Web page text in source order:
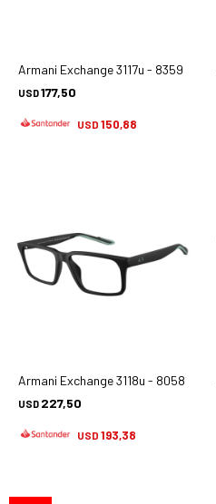
Armani Exchange 3117u - 8359
USD177,50
USD 150,88
Armani Exchange 3118u - 8058
USD 227,50
USD 193,38